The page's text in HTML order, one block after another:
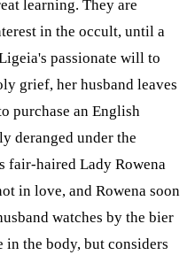
learning. They are
in the occult, until a
passionate will to
grief, her husband leaves
purchase an English
deranged under the
fair-haired Lady Rowena
in love, and Rowena soon
watches by the bier
the body, but considers